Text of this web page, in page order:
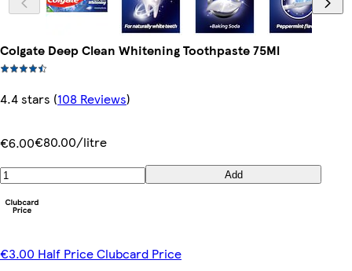
Colgate Deep Clean Whitening Toothpaste 75Ml
4.4 stars (108 Reviews)
€6.00€80.00/litre
Add
€3.00 Half Price Clubcard Price